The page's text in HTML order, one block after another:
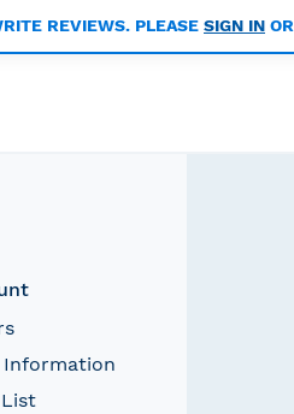
REVIEWS. PLEASE SIGN IN OR